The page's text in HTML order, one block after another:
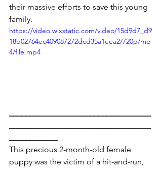
their massive efforts to save this young
family.
https://video.wixstatic.com/video/15d9d7_d9
18b02764ec409087272dcd35a1eea2/720p/mp
4/file.mp4
This precious 2-month-old female
puppy was the victim of a hit-and-run,